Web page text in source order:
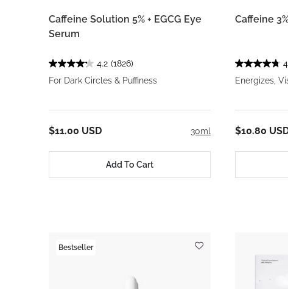
Caffeine Solution 5% + EGCG Eye
Serum
4.2 (1826)
For Dark Circles & Puffiness
30ml
$11.00 USD
Add To Cart
Caffeine
Energizes,
$10.80
Bestseller